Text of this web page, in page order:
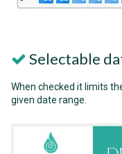
Selectable
When checked it limits
given date range.